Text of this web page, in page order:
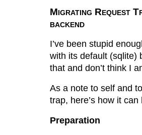
Migrating Request
backend
I’ve been stupid
with its default (sqlite)
that and don’t think I
As a note to self and
trap, here’s how it can
Preparation